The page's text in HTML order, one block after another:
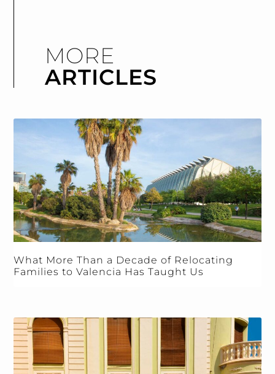
MORE
ARTICLES
What More Than a Decade of Relocating
Families to Valencia Has Taught Us